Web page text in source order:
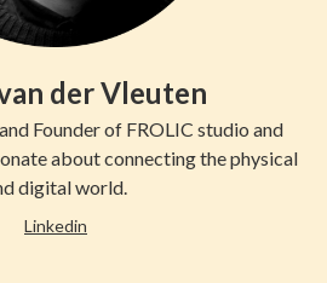
der Vleuten
Founder of FROLIC studio and
about connecting the physical
digital world.
Linkedin